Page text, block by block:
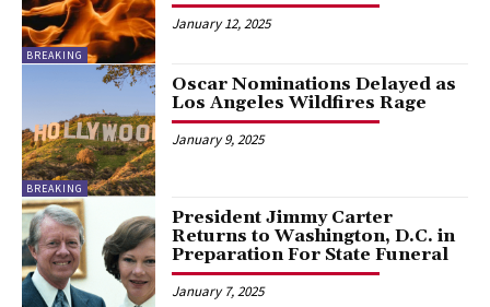
BREAKING
January 12, 2025
BREAKING
Oscar Nominations Delayed as
Los Angeles Wildfires Rage
January 9, 2025
President Jimmy Carter
Returns to Washington, D.C. in
Preparation For State Funeral
January 7, 2025